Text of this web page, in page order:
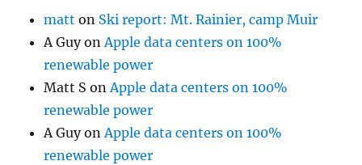
matt on Ski report: Mt. Rainier, camp Muir
A GuyonApple data centers on 100%
renewable power
Matt S onApple data centers on 100%
renewable power
A GuyonApple data centers on 100%
renewable power